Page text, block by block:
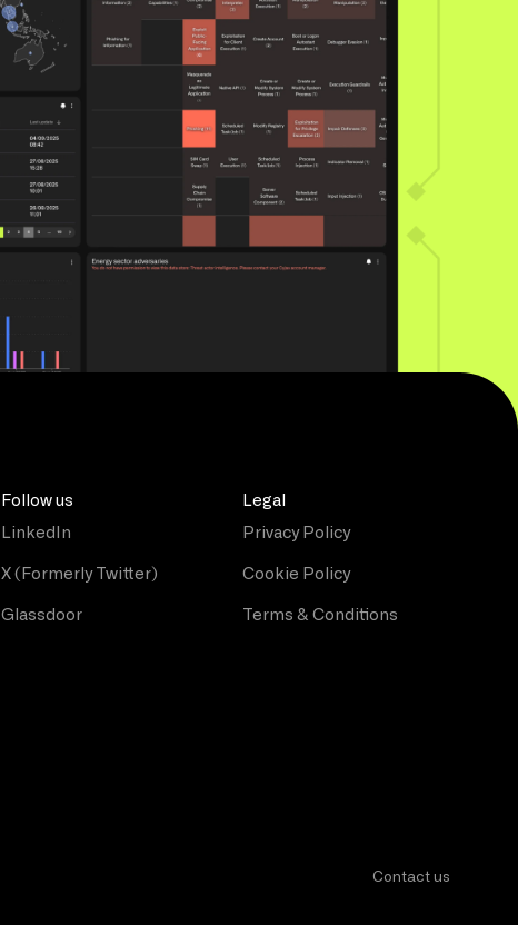
Follow us
LinkedIn
X (Formerly Twitter)
Glassdoor
Legal
Privacy Policy
Cookie Policy
Terms & Conditions
Contact us